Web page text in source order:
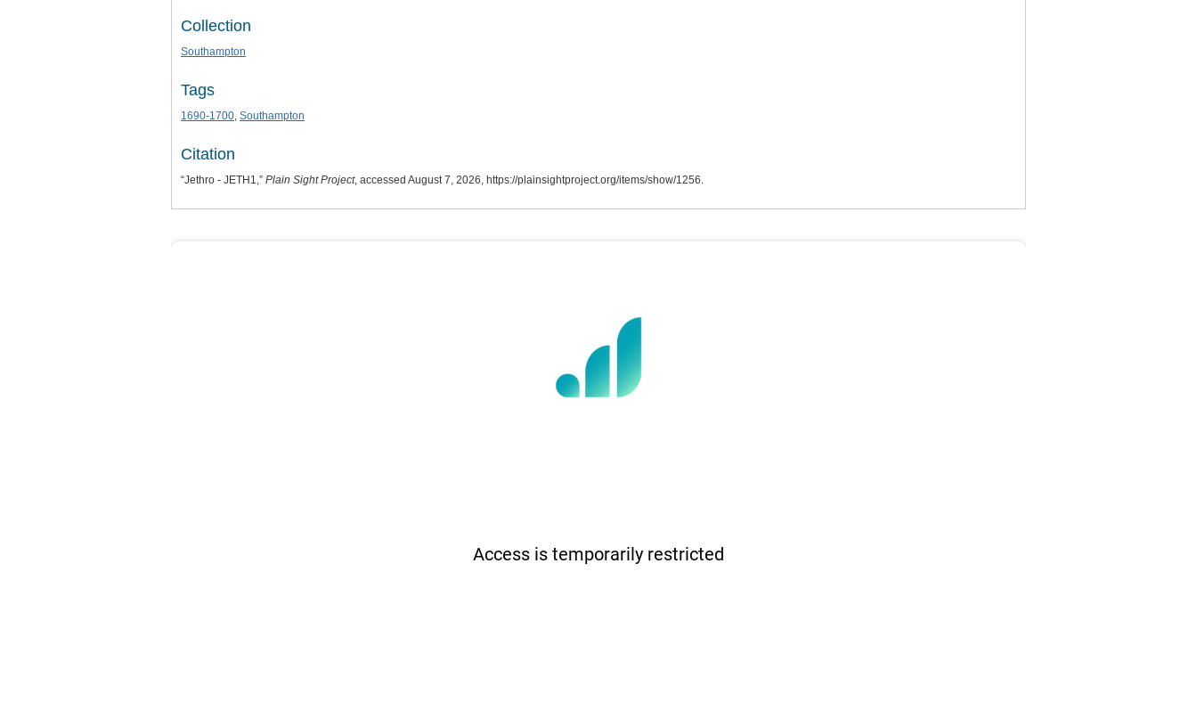
Collection
Southampton
Tags
1690-1700, Southampton
Citation
“Jethro - JETH1,” Plain Sight Project, accessed August 7, 2026, https://plainsightproject.org/items/show/1256.